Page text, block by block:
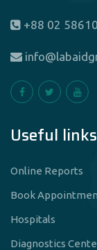
+88 02
Useful links
Online Reports
Book
Hospitals
Diagnostics